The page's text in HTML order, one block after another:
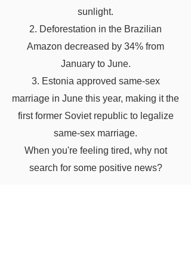
sunlight.
2. Deforestation in the Brazilian
Amazon decreased by 34% from
January to June.
3. Estonia approved same-sex
marriage in June this year, making it the
first former Soviet republic to legalize
same-sex marriage.
When you're feeling tired, why not
search for some positive news?